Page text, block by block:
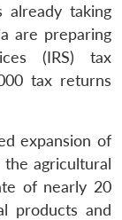
already taking
are preparing
(IRS) tax
tax returns
expansion of
the agricultural
of nearly 20
products and